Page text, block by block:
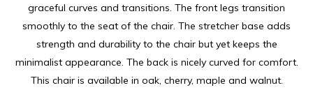
graceful curves and transitions. The front legs transition
smoothly to the seat of the chair. The stretcher base adds
strength and durability to the chair but yet keeps the
minimalist appearance. The back is nicely curved for comfort.
This chair is available in oak, cherry, maple and walnut.